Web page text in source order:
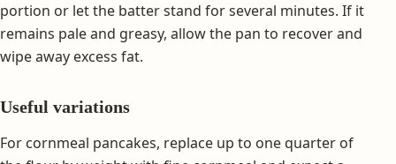
portion or let the batter stand for several minutes. If it
remains pale and greasy, allow the pan to recover and
wipe away excess fat.
Useful variations
For cornmeal pancakes, replace up to one quarter of